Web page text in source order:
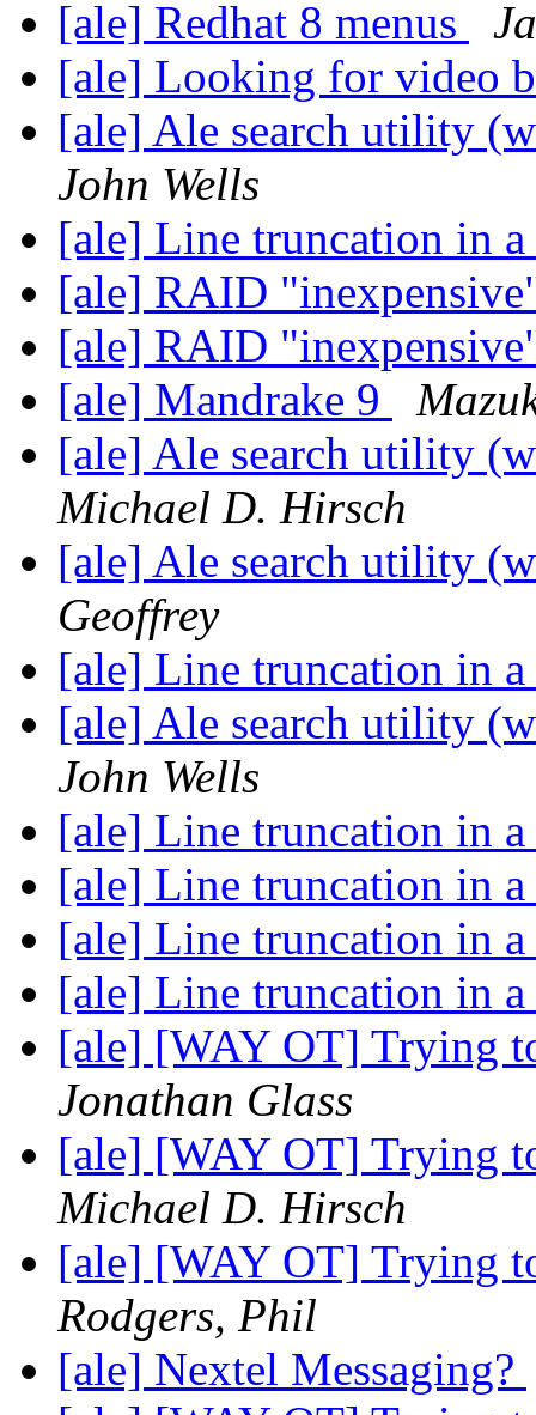
[ale] Redhat 8 menus
[ale] Looking for video
[ale] Ale search utility
John Wells
[ale] Line truncation in
[ale] RAID
[ale] RAID
[ale] Mandrake 9
[ale] Ale search utility
Michael D. Hirsch
[ale] Ale search utility
Geoffrey
[ale] Line truncation in
[ale] Ale search utility
John Wells
[ale] Line truncation in
[ale] Line truncation in
[ale] Line truncation in
[ale] Line truncation in
[ale] [WAY OT] Trying
Jonathan Glass
[ale] [WAY OT] Trying
Michael D. Hirsch
[ale] [WAY OT] Trying
Rodgers, Phil
[ale] Nextel Messaging?